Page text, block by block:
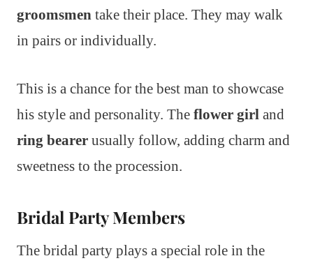
groomsmen take their place. They may walk
in pairs or individually.
This is a chance for the best man to showcase
his style and personality. The flower girl and
ring bearer usually follow, adding charm and
sweetness to the procession.
Bridal Party Members
The bridal party plays a special role in the